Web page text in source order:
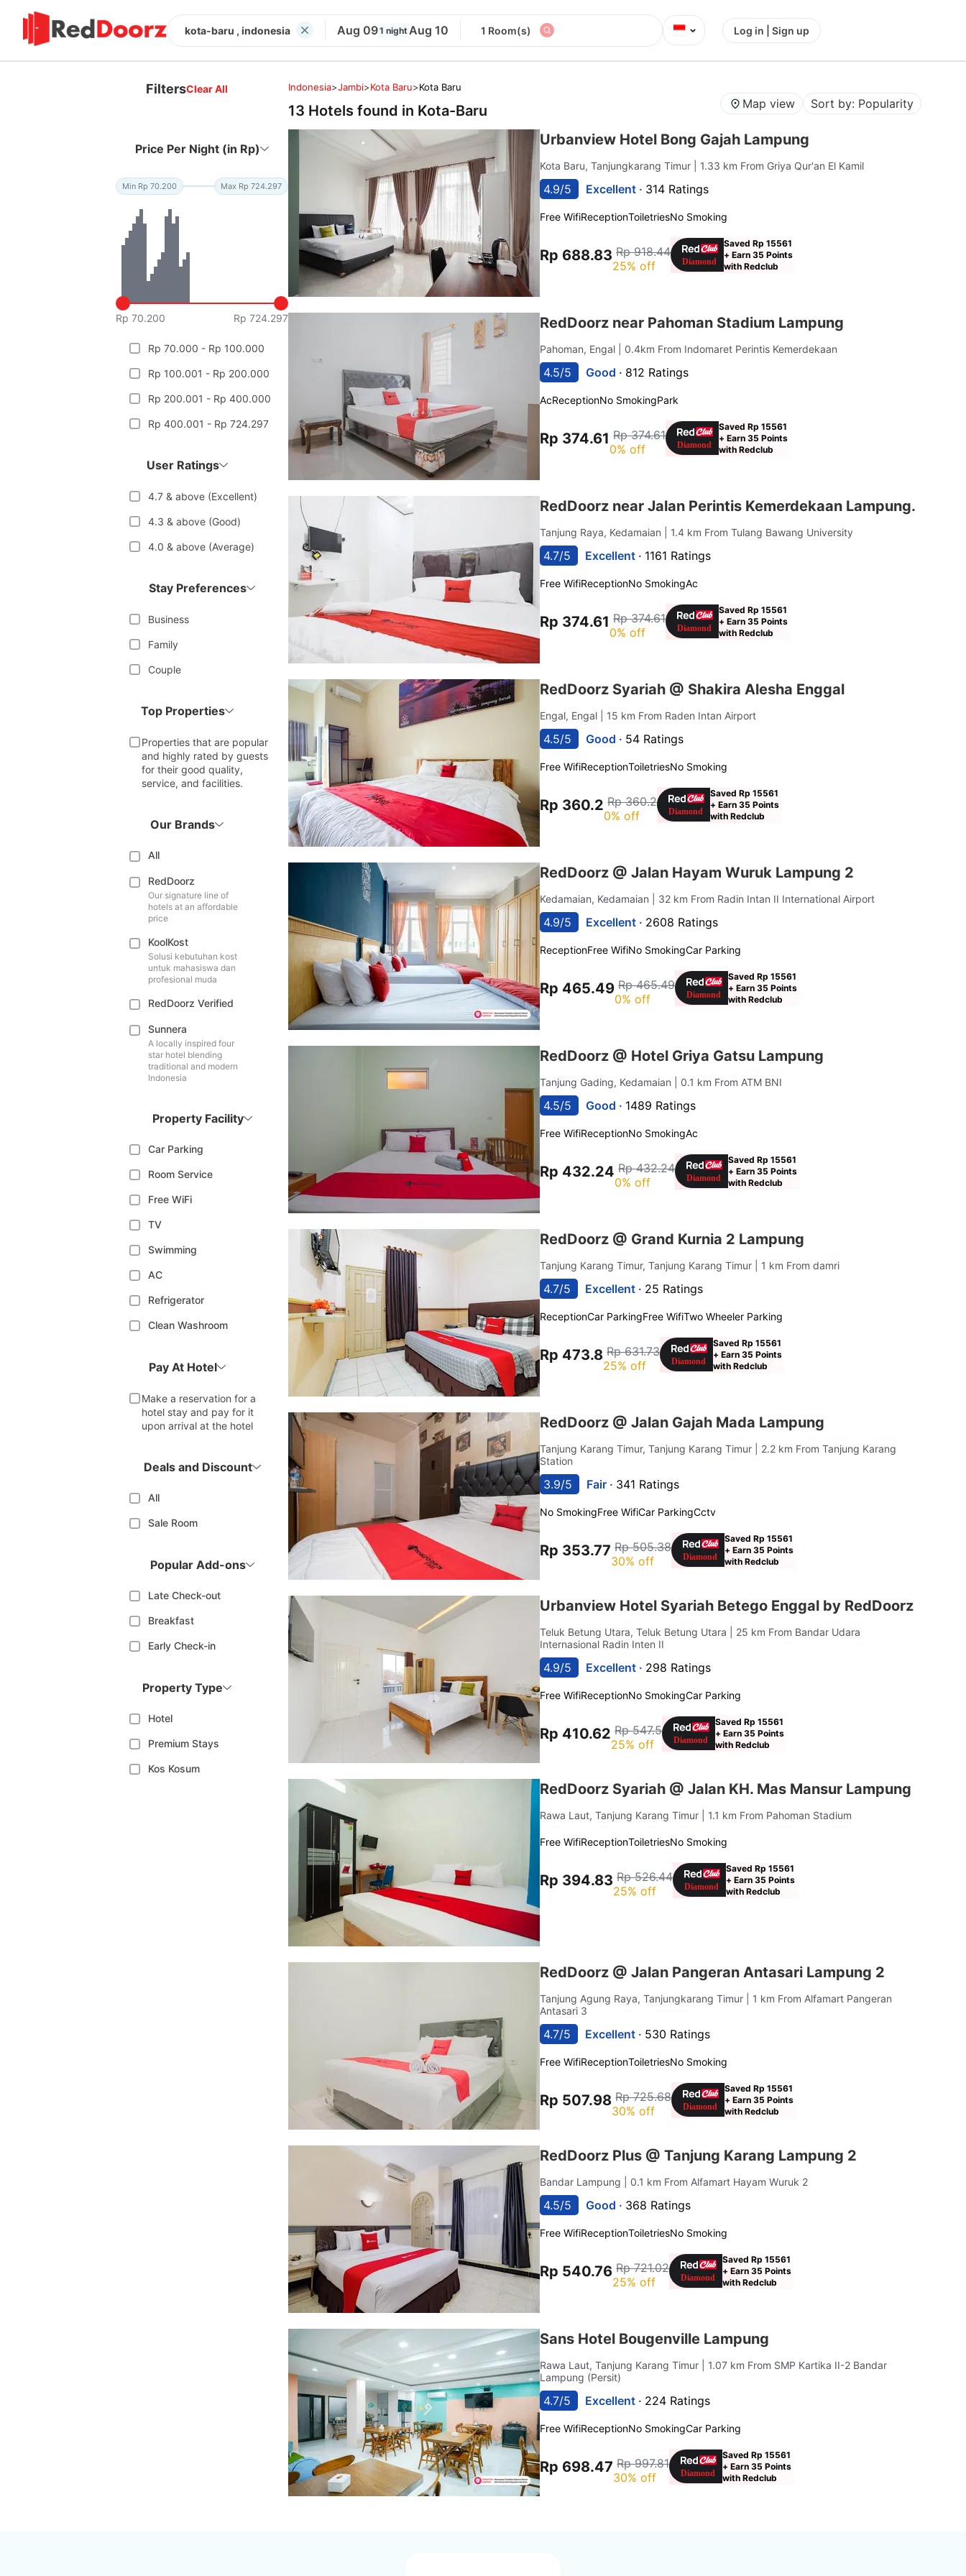
kota-baru , indonesia Aug 091 nightAug 10 1 Room(s) ⌄ Log in | Sign up
FiltersClear All
Price Per Night (in Rp)
Min Rp 70.200 Max Rp 724.297
Rp 70.200 Rp 724.297
Rp 70.000 - Rp 100.000
Rp 100.001 - Rp 200.000
Rp 200.001 - Rp 400.000
Rp 400.001 - Rp 724.297
User Ratings
4.7 & above (Excellent)
4.3 & above (Good)
4.0 & above (Average)
Stay Preferences
Business
Family
Couple
Top Properties
Properties that are popular
and highly rated by guests
for their good quality,
service, and facilities.
Our Brands
All
RedDoorz
Our signature line of
hotels at an affordable
price
KoolKost
Solusi kebutuhan kost
untuk mahasiswa dan
profesional muda
RedDoorz Verified
Sunnera
A locally inspired four
star hotel blending
traditional and modern
Indonesia
Property Facility
Car Parking
Room Service
Free WiFi
TV
Swimming
AC
Refrigerator
Clean Washroom
Pay At Hotel
Make a reservation for a
hotel stay and pay for it
upon arrival at the hotel
Deals and Discount
All
Sale Room
Popular Add-ons
Late Check-out
Breakfast
Early Check-in
Property Type
Hotel
Premium Stays
Kos Kosum
Indonesia>Jambi>Kota Baru>Kota Baru
13 Hotels found in Kota-Baru Map view Sort by: Popularity
Urbanview Hotel Bong Gajah Lampung
Kota Baru, Tanjungkarang Timur | 1.33 km From Griya Qur'an El Kamil
4.9/5 Excellent · 314 Ratings
Free WifiReceptionToiletriesNo Smoking
Rp 688.83 Rp 918.44
25% off
Saved Rp 15561
+ Earn 35 Points
with Redclub
RedDoorz near Pahoman Stadium Lampung
Pahoman, Engal | 0.4km From Indomaret Perintis Kemerdekaan
4.5/5 Good · 812 Ratings
AcReceptionNo SmokingPark
Rp 374.61 Rp 374.61
0% off
Saved Rp 15561
+ Earn 35 Points
with Redclub
RedDoorz near Jalan Perintis Kemerdekaan Lampung.
Tanjung Raya, Kedamaian | 1.4 km From Tulang Bawang University
4.7/5 Excellent · 1161 Ratings
Free WifiReceptionNo SmokingAc
Rp 374.61 Rp 374.61
0% off
Saved Rp 15561
+ Earn 35 Points
with Redclub
RedDoorz Syariah @ Shakira Alesha Enggal
Engal, Engal | 15 km From Raden Intan Airport
4.5/5 Good · 54 Ratings
Free WifiReceptionToiletriesNo Smoking
Rp 360.2 Rp 360.2
0% off
Saved Rp 15561
+ Earn 35 Points
with Redclub
RedDoorz @ Jalan Hayam Wuruk Lampung 2
Kedamaian, Kedamaian | 32 km From Radin Intan II International Airport
4.9/5 Excellent · 2608 Ratings
ReceptionFree WifiNo SmokingCar Parking
Rp 465.49 Rp 465.49
0% off
Saved Rp 15561
+ Earn 35 Points
with Redclub
RedDoorz @ Hotel Griya Gatsu Lampung
Tanjung Gading, Kedamaian | 0.1 km From ATM BNI
4.5/5 Good · 1489 Ratings
Free WifiReceptionNo SmokingAc
Rp 432.24 Rp 432.24
0% off
Saved Rp 15561
+ Earn 35 Points
with Redclub
RedDoorz @ Grand Kurnia 2 Lampung
Tanjung Karang Timur, Tanjung Karang Timur | 1 km From damri
4.7/5 Excellent · 25 Ratings
ReceptionCar ParkingFree WifiTwo Wheeler Parking
Rp 473.8 Rp 631.73
25% off
Saved Rp 15561
+ Earn 35 Points
with Redclub
RedDoorz @ Jalan Gajah Mada Lampung
Tanjung Karang Timur, Tanjung Karang Timur
| 2.2 km From Tanjung Karang
Station
3.9/5 Fair · 341 Ratings
No SmokingFree WifiCar ParkingCctv
Rp 353.77 Rp 505.38
30% off
Saved Rp 15561
+ Earn 35 Points
with Redclub
Urbanview Hotel Syariah Betego Enggal by RedDoorz
Teluk Betung Utara, Teluk Betung Utara
| 25 km From Bandar Udara
Internasional Radin Inten II
4.9/5 Excellent · 298 Ratings
Free WifiReceptionNo SmokingCar Parking
Rp 410.62 Rp 547.5
25% off
Saved Rp 15561
+ Earn 35 Points
with Redclub
RedDoorz Syariah @ Jalan KH. Mas Mansur Lampung
Rawa Laut, Tanjung Karang Timur | 1.1 km From Pahoman Stadium
Free WifiReceptionToiletriesNo Smoking
Rp 394.83 Rp 526.44
25% off
Saved Rp 15561
+ Earn 35 Points
with Redclub
RedDoorz @ Jalan Pangeran Antasari Lampung 2
Tanjung Agung Raya, Tanjungkarang Timur
| 1 km From Alfamart Pangeran
Antasari 3
4.7/5 Excellent · 530 Ratings
Free WifiReceptionToiletriesNo Smoking
Rp 507.98 Rp 725.68
30% off
Saved Rp 15561
+ Earn 35 Points
with Redclub
RedDoorz Plus @ Tanjung Karang Lampung 2
Bandar Lampung | 0.1 km From Alfamart Hayam Wuruk 2
4.5/5 Good · 368 Ratings
Free WifiReceptionToiletriesNo Smoking
Rp 540.76 Rp 721.02
25% off
Saved Rp 15561
+ Earn 35 Points
with Redclub
Sans Hotel Bougenville Lampung
Rawa Laut, Tanjung Karang Timur
| 1.07 km From SMP Kartika II-2 Bandar
Lampung (Persit)
4.7/5 Excellent · 224 Ratings
Free WifiReceptionNo SmokingCar Parking
Rp 698.47 Rp 997.81
30% off
Saved Rp 15561
+ Earn 35 Points
with Redclub